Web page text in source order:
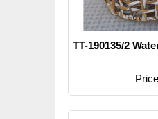
TT-190135/2